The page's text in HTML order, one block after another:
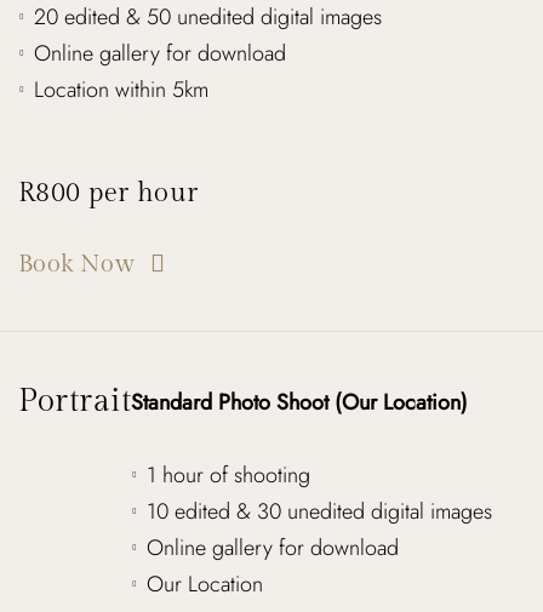
20 edited & 50 unedited digital images
Online gallery for download
Location within 5km
R800 per hour
Book Now
PortraitStandard Photo Shoot (Our Location)
1 hour of shooting
10 edited & 30 unedited digital images
Online gallery for download
Our Location